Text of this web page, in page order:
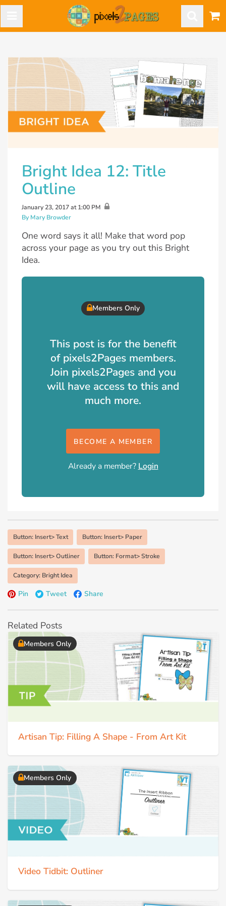
Bright Idea 12: Title
Outline
January 23, 2017 at 1:00 PM
By Mary Browder
One word says it all! Make that word pop
across your page as you try out this Bright
Idea.
Members Only
This post is for the benefit
of pixels2Pages members.
Join pixels2Pages and you
will have access to this and
much more.
BECOME A MEMBER
Already a member? Login
Button: Insert> Text Button: Insert> Paper
Button: Insert> Outliner Button: Format> Stroke
Category: Bright Idea
Pin Tweet Share
Related Posts
Members Only
Artisan Tip: Filling A Shape - From Art Kit
Members Only
Video Tidbit: Outliner